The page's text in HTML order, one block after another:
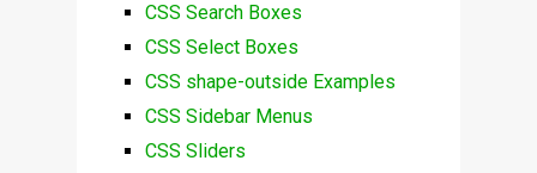
CSS Search Boxes
CSS Select Boxes
CSS shape-outside Examples
CSS Sidebar Menus
CSS Sliders